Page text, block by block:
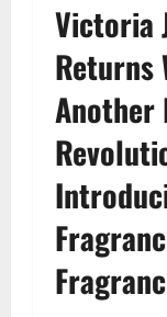
Victoria
Returns
Another